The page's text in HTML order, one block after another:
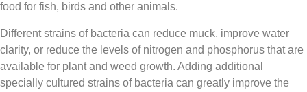
food for fish, birds and other animals.
Different strains of bacteria can reduce muck, improve water
clarity, or reduce the levels of nitrogen and phosphorus that are
available for plant and weed growth. Adding additional
specially cultured strains of bacteria can greatly improve the